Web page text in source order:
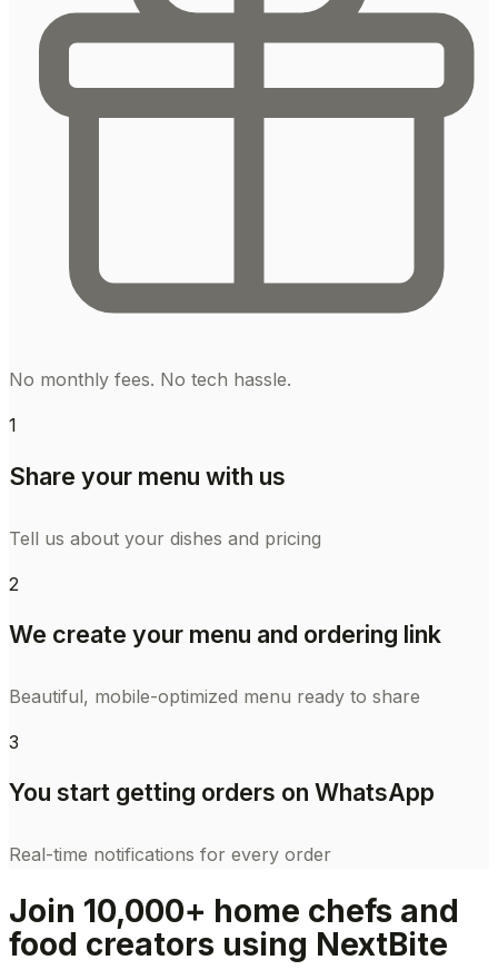
No monthly fees. No tech hassle.
1
Share your menu with us
Tell us about your dishes and pricing
2
We create your menu and ordering link
Beautiful, mobile-optimized menu ready to share
3
You start getting orders on WhatsApp
Real-time notifications for every order
Join 10,000+ home chefs and
food creators using NextBite